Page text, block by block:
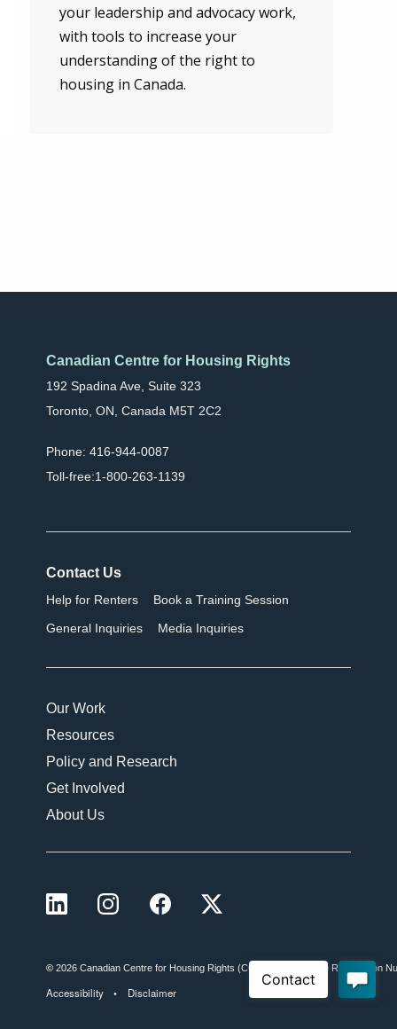
your leadership and advocacy work,
with tools to increase your
understanding of the right to
housing in Canada.
Canadian Centre for Housing Rights
192 Spadina Ave, Suite 323
Toronto, ON, Canada M5T 2C2
Phone: 416-944-0087
Toll-free:1-800-263-1139
Contact Us
Help for Renters Book a Training Session
General Inquiries Media Inquiries
Our Work
Resources
Policy and Research
Get Involved
About Us
©2026 Canadian Centre for Housing Rights (CCHR) Charitable Registration
Accessibility Disclaimer
LinkedInInstagramFacebookX (formerly Twitter)